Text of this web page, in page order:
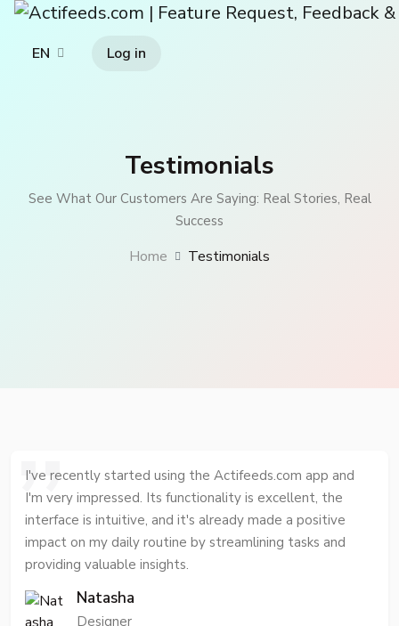
EN Log in
Testimonials
See What Our Customers Are Saying: Real Stories, Real
Success
Home Testimonials
I've recently started using the Actifeeds.com app and
I'm very impressed. Its functionality is excellent, the
interface is intuitive, and it's already made a positive
impact on my daily routine by streamlining tasks and
providing valuable insights.
Natasha
Designer